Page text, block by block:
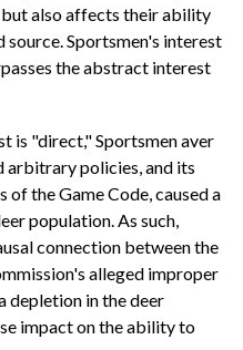
also affects their ability
source. Sportsmen's interest
the abstract interest
is "direct," Sportsmen aver
arbitrary policies, and its
the Game Code, caused a
population. As such,
connection between the
alleged improper
depletion in the deer
impact on the ability to